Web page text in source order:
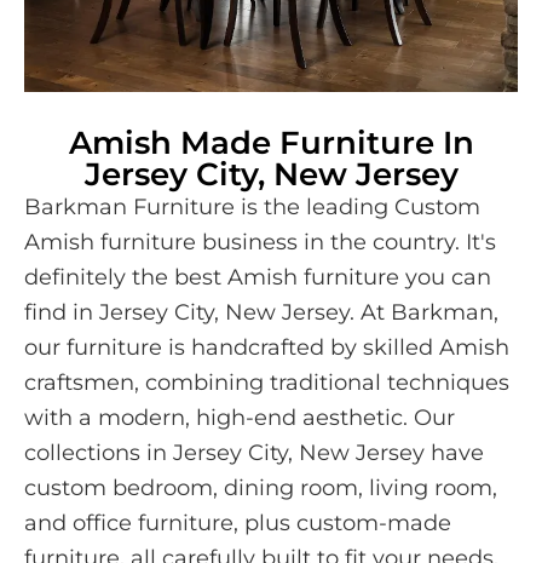
Amish Made Furniture In
Jersey City, New Jersey
Barkman Furniture is the leading Custom
Amish furniture business in the country. It's
definitely the best Amish furniture you can
find in Jersey City, New Jersey. At Barkman,
our furniture is handcrafted by skilled Amish
craftsmen, combining traditional techniques
with a modern, high-end aesthetic. Our
collections in Jersey City, New Jersey have
custom bedroom, dining room, living room,
and office furniture, plus custom-made